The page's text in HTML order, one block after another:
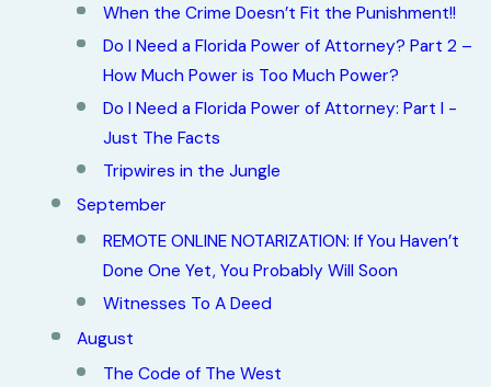
When the Crime Doesn’t Fit the Punishment!!
Do I Need a Florida Power of Attorney? Part 2 –
How Much Power is Too Much Power?
Do I Need a Florida Power of Attorney: Part I -
Just The Facts
Tripwires in the Jungle
September
REMOTE ONLINE NOTARIZATION: If You Haven’t
Done One Yet, You Probably Will Soon
Witnesses To A Deed
August
The Code of The West